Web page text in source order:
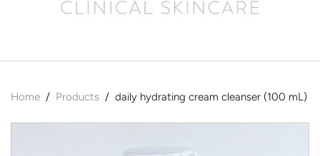
Home / Products / daily hydrating cream cleanser (100 mL)